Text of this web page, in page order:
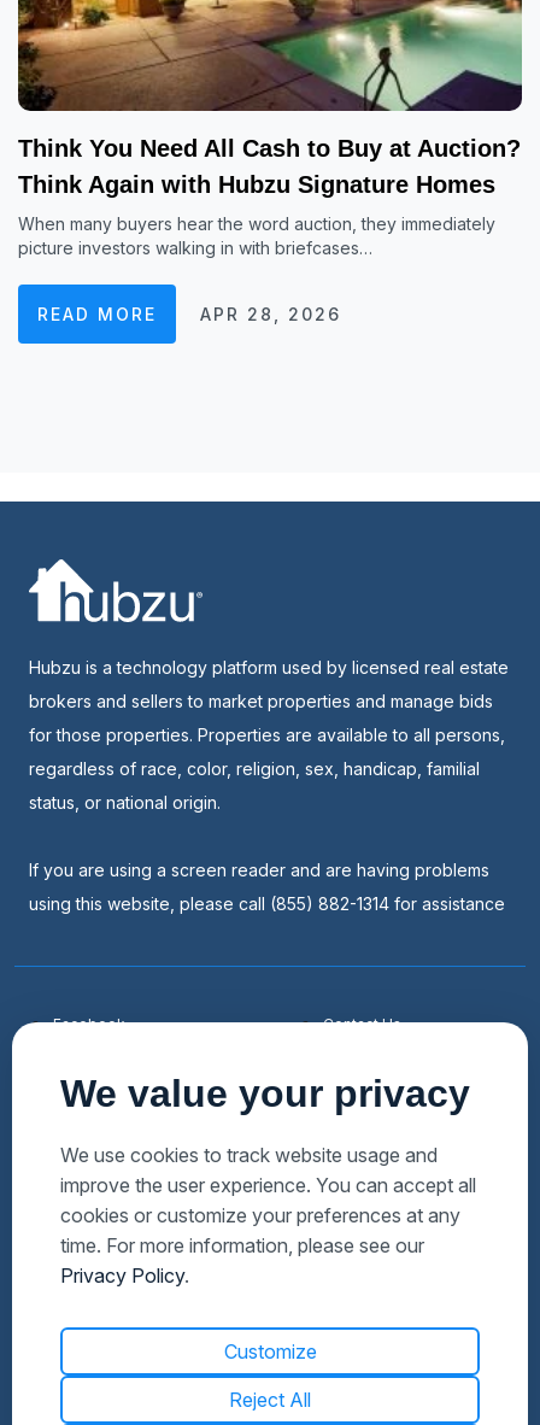
Think You Need All Cash to Buy at Auction?
Think Again with Hubzu Signature Homes
When many buyers hear the word auction, they immediately
picture investors walking in with briefcases…
READ MORE APR 28, 2026
We value your privacy
We use cookies to track website usage and
improve the user experience. You can accept all
cookies or customize your preferences at any
time. For more information, please see our
Privacy Policy.
Customize
Reject All
Hubzu is a technology platform used by licensed real estate
brokers and sellers to market properties and manage bids
for those properties. Properties are available to all persons,
regardless of race, color, religion, sex, handicap, familial
status, or national origin.
If you are using a screen reader and are having problems
using this website, please call (855) 882-1314 for assistance
Facebook
Linkedin
Twitter
Download Hubzu App
Manage Cookies
Contact Us
Faqs
Auctions Near Me
Foreclosures Near Me